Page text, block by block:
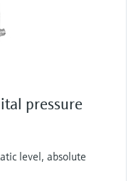
pressure
level, absolute